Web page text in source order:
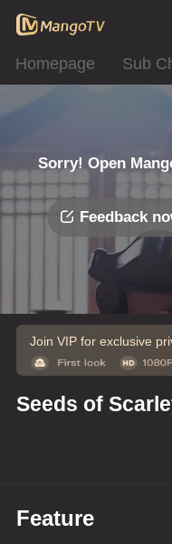
Homepage Sub
Sorry! Open
Feedback
Join VIP for exclusive
Seeds of
Feature